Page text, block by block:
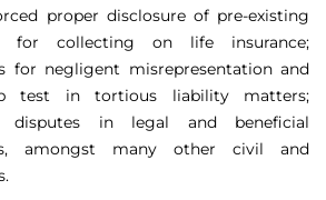
proper disclosure of pre-existing
for collecting on life insurance;
for negligent misrepresentation and
test in tortious liability matters;
disputes in legal and beneficial
amongst many other civil and